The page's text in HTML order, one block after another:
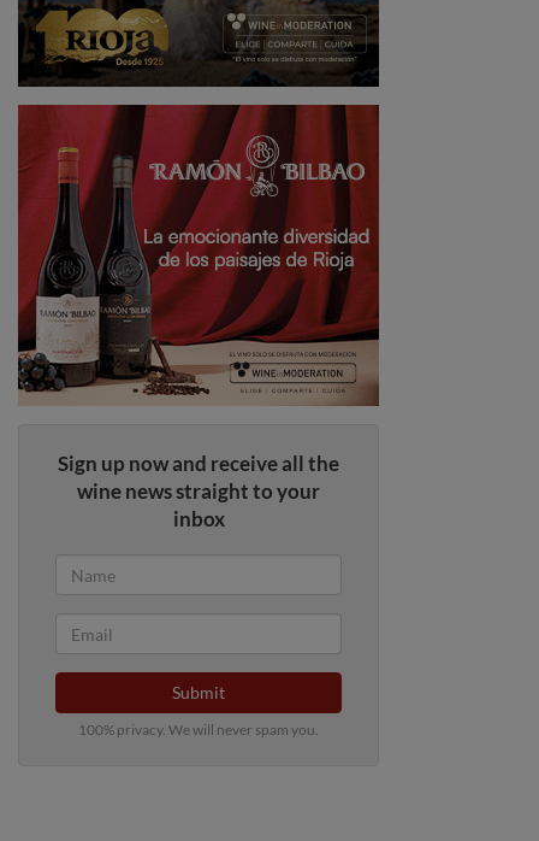
Sign up now and receive all the
wine news straight to your
inbox
Submit
100% privacy. We will never spam you.